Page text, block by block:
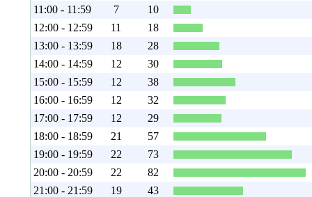
11:00 - 11:59
7
10
12:00 - 12:59
11
18
13:00 - 13:59
18
28
14:00 - 14:59
12
30
15:00 - 15:59
12
38
16:00 - 16:59
12
32
17:00 - 17:59
12
29
18:00 - 18:59
21
57
19:00 - 19:59
22
73
20:00 - 20:59
22
82
21:00 - 21:59
19
43